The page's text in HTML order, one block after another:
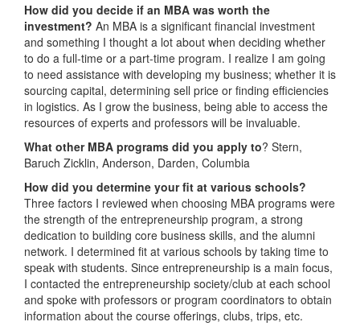
How did you decide if an MBA was worth the
investment? An MBA is a significant financial investment
and something I thought a lot about when deciding whether
to do a full-time or a part-time program. I realize I am going
to need assistance with developing my business; whether it is
sourcing capital, determining sell price or finding efficiencies
in logistics. As I grow the business, being able to access the
resources of experts and professors will be invaluable.
What other MBA programs did you apply to? Stern,
Baruch Zicklin, Anderson, Darden, Columbia
How did you determine your fit at various schools?
Three factors I reviewed when choosing MBA programs were
the strength of the entrepreneurship program, a strong
dedication to building core business skills, and the alumni
network. I determined fit at various schools by taking time to
speak with students. Since entrepreneurship is a main focus,
I contacted the entrepreneurship society/club at each school
and spoke with professors or program coordinators to obtain
information about the course offerings, clubs, trips, etc.